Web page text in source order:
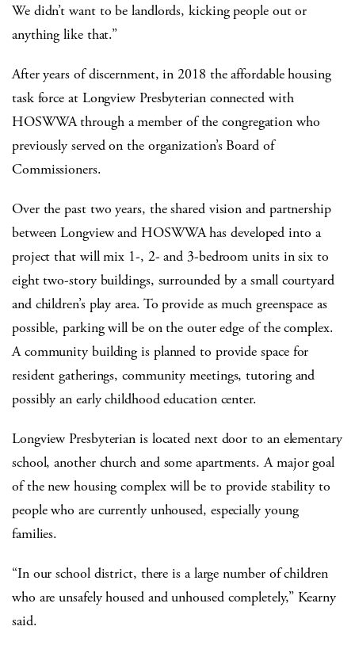
We didn’t want to be landlords, kicking people out or
anything like that.”
After years of discernment, in 2018 the affordable housing
task force at Longview Presbyterian connected with
HOSWWA through a member of the congregation who
previously served on the organization’s Board of
Commissioners.
Over the past two years, the shared vision and partnership
between Longview and HOSWWA has developed into a
project that will mix 1-, 2- and 3-bedroom units in six to
eight two-story buildings, surrounded by a small courtyard
and children’s play area. To provide as much greenspace as
possible, parking will be on the outer edge of the complex.
A community building is planned to provide space for
resident gatherings, community meetings, tutoring and
possibly an early childhood education center.
Longview Presbyterian is located next door to an elementary
school, another church and some apartments. A major goal
of the new housing complex will be to provide stability to
people who are currently unhoused, especially young
families.
“In our school district, there is a large number of children
who are unsafely housed and unhoused completely,” Kearny
said.